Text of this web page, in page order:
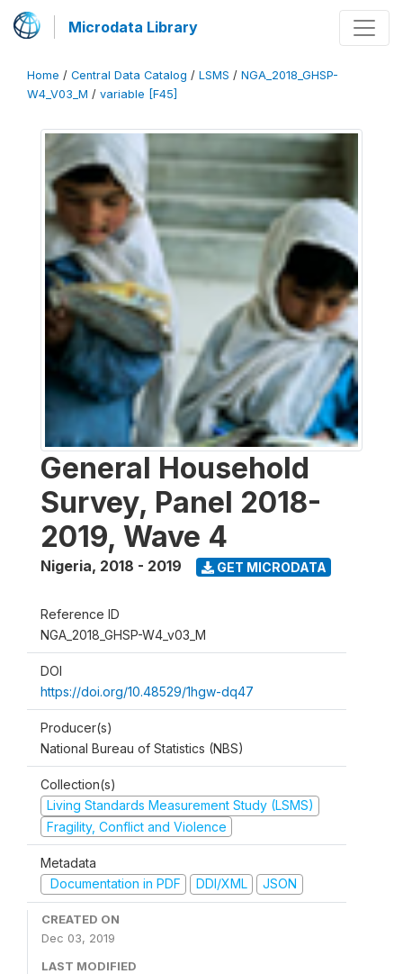
Microdata Library
Home / Central Data Catalog / LSMS / NGA_2018_GHSP-
W4_V03_M / variable [F45]
General Household
Survey, Panel 2018-
2019, Wave 4
Nigeria, 2018 - 2019 GET MICRODATA
Reference ID
NGA_2018_GHSP-W4_v03_M
DOI
https://doi.org/10.48529/1hgw-dq47
Producer(s)
National Bureau of Statistics (NBS)
Collection(s)
Living Standards Measurement Study (LSMS)
Fragility, Conflict and Violence
Metadata
Documentation in PDF
DDI/XML JSON
CREATED ON
Dec 03, 2019
LAST MODIFIED